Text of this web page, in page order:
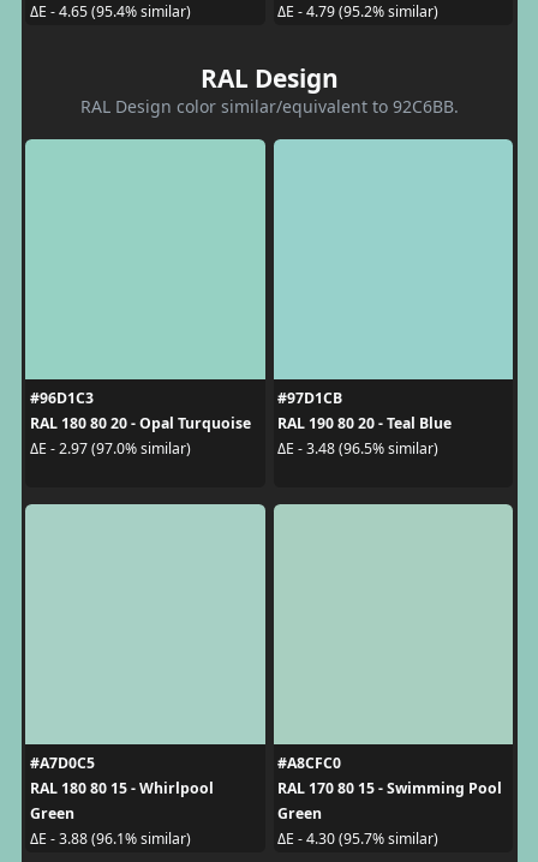
ΔE - 4.65 (95.4% similar)
ΔE - 4.79 (95.2% similar)
RAL Design
RAL Design color similar/equivalent to 92C6BB.
#96D1C3
RAL 180 80 20 - Opal Turquoise
ΔE - 2.97 (97.0% similar)
#97D1CB
RAL 190 80 20 - Teal Blue
ΔE - 3.48 (96.5% similar)
#A7D0C5
RAL 180 80 15 - Whirlpool
Green
ΔE - 3.88 (96.1% similar)
#A8CFC0
RAL 170 80 15 - Swimming Pool
Green
ΔE - 4.30 (95.7% similar)